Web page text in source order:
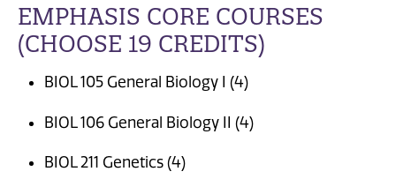
EMPHASIS CORE COURSES
(CHOOSE 19 CREDITS)
BIOL 105 General Biology I (4)
BIOL 106 General Biology II (4)
BIOL 211 Genetics (4)